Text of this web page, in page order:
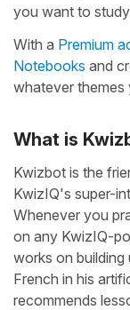
you want to
With a Premium
Notebooks and
whatever themes
What is
Kwizbot is the
KwizIQ's super-
Whenever you
on any KwizIQ-
works on
French in his
recommends